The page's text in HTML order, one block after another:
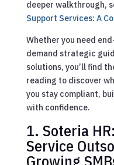
deeper walkthrough,
Support Services: A
Whether you need
demand strategic
solutions, you’ll find
reading to discover
you stay compliant,
with confidence.
1. Soteria
Service
Growing